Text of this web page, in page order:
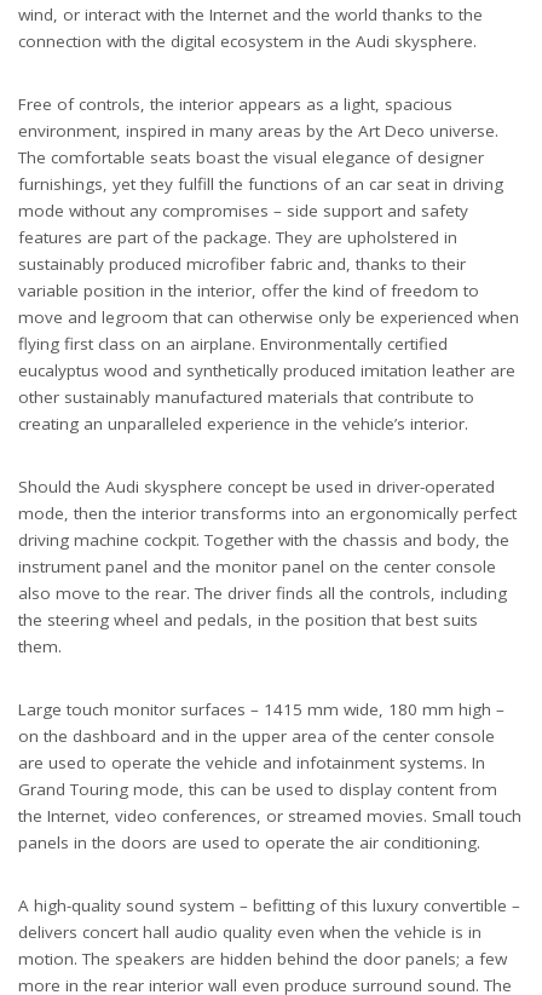
wind, or interact with the Internet and the world thanks to the
connection with the digital ecosystem in the Audi skysphere.
Free of controls, the interior appears as a light, spacious
environment, inspired in many areas by the Art Deco universe.
The comfortable seats boast the visual elegance of designer
furnishings, yet they fulfill the functions of an car seat in driving
mode without any compromises – side support and safety
features are part of the package. They are upholstered in
sustainably produced microfiber fabric and, thanks to their
variable position in the interior, offer the kind of freedom to
move and legroom that can otherwise only be experienced when
flying first class on an airplane. Environmentally certified
eucalyptus wood and synthetically produced imitation leather are
other sustainably manufactured materials that contribute to
creating an unparalleled experience in the vehicle’s interior.
Should the Audi skysphere concept be used in driver-operated
mode, then the interior transforms into an ergonomically perfect
driving machine cockpit. Together with the chassis and body, the
instrument panel and the monitor panel on the center console
also move to the rear. The driver finds all the controls, including
the steering wheel and pedals, in the position that best suits
them.
Large touch monitor surfaces – 1415 mm wide, 180 mm high –
on the dashboard and in the upper area of the center console
are used to operate the vehicle and infotainment systems. In
Grand Touring mode, this can be used to display content from
the Internet, video conferences, or streamed movies. Small touch
panels in the doors are used to operate the air conditioning.
A high-quality sound system – befitting of this luxury convertible –
delivers concert hall audio quality even when the vehicle is in
motion. The speakers are hidden behind the door panels; a few
more in the rear interior wall even produce surround sound. The